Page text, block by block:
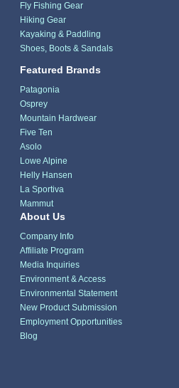
Fly Fishing Gear
Hiking Gear
Kayaking & Paddling
Shoes, Boots & Sandals
Featured Brands
Patagonia
Osprey
Mountain Hardwear
Five Ten
Asolo
Lowe Alpine
Helly Hansen
La Sportiva
Mammut
About Us
Company Info
Affiliate Program
Media Inquiries
Environment & Access
Environmental Statement
New Product Submission
Employment Opportunities
Blog